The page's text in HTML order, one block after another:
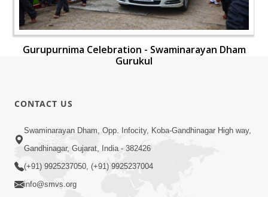
Gurupurnima Celebration - Swaminarayan Dham
Gurukul
CONTACT US
Swaminarayan Dham, Opp. Infocity, Koba-Gandhinagar High way,
Gandhinagar, Gujarat, India - 382426
(+91) 9925237050, (+91) 9925237004
info@smvs.org